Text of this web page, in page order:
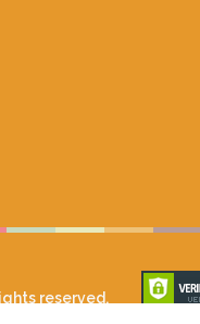
rights reserved.